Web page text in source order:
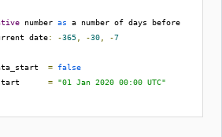
number as a number of days before
date: -365 -30 -7
= false
= "01 Jan 2020 00:00 UTC"